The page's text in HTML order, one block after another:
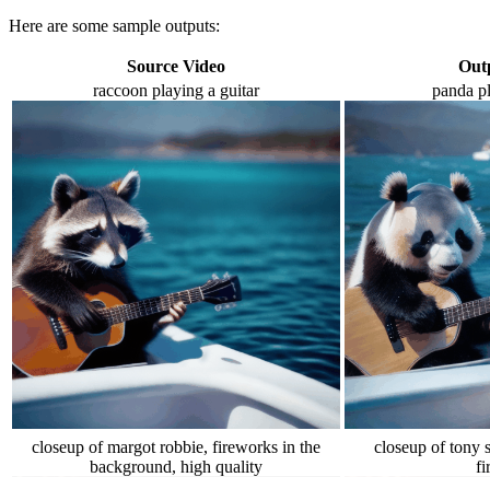
Here are some sample outputs:
Source Video
raccoon playing a guitar
panda
closeup of margot robbie, fireworks in the
background, high quality
closeup of tony